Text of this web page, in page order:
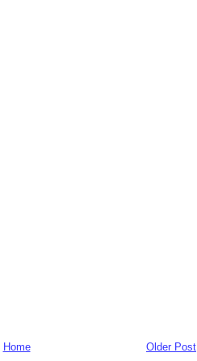
Older Post
Home